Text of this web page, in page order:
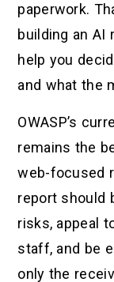
paperwork.
building an AI
help you
and what the
OWASP’s
remains the
web-focused
report should
risks, appeal
staff, and be
only the